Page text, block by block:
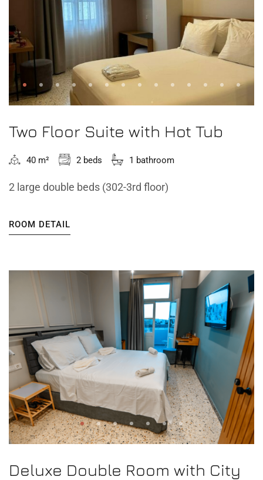
Two Floor Suite with Hot Tub
40 m² 2 beds 1 bathroom
2 large double beds (302-3rd floor)
ROOM DETAIL
Deluxe Double Room with City